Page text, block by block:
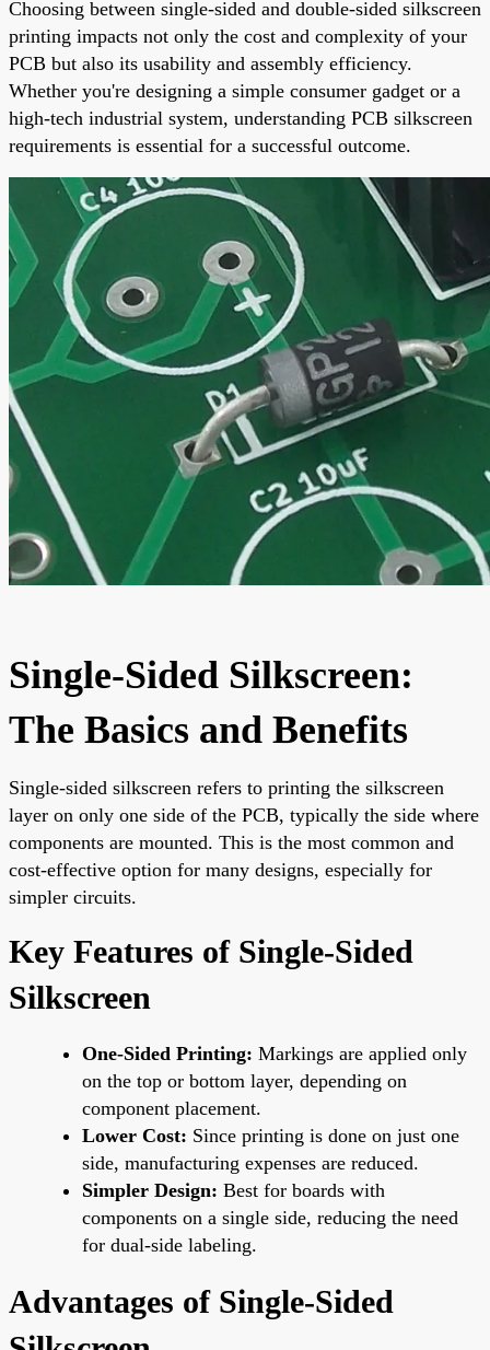
Choosing between single-sided and double-sided silkscreen
printing impacts not only the cost and complexity of your
PCB but also its usability and assembly efficiency.
Whether you're designing a simple consumer gadget or a
high-tech industrial system, understanding PCB silkscreen
requirements is essential for a successful outcome.
Single-Sided Silkscreen:
The Basics and Benefits
Single-sided silkscreen refers to printing the silkscreen
layer on only one side of the PCB, typically the side where
components are mounted. This is the most common and
cost-effective option for many designs, especially for
simpler circuits.
Key Features of Single-Sided
Silkscreen
One-Sided Printing: Markings are applied only
on the top or bottom layer, depending on
component placement.
Lower Cost: Since printing is done on just one
side, manufacturing expenses are reduced.
Simpler Design: Best for boards with
components on a single side, reducing the need
for dual-side labeling.
Advantages of Single-Sided